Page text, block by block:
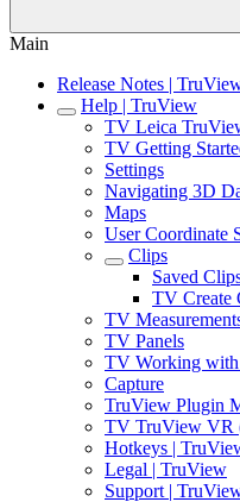
Main
Release Notes |
Help | TruView
TV Leica
TV Getting
Settings
Navigating 3D
Maps
User Coordinate
Clips
Saved
TV Create
TV
TV Panels
TV Working
Capture
TruView Plugin
TV TruView VR
Hotkeys |
Legal | TruView
Support |